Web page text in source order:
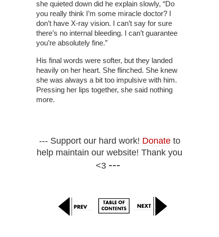
she quieted down did he explain slowly, “Do
you really think I’m some miracle doctor? I
don’t have X-ray vision. I can’t say for sure
there’s no internal bleeding. I can’t guarantee
you’re absolutely fine.”
His final words were softer, but they landed
heavily on her heart. She flinched. She knew
she was always a bit too impulsive with him.
Pressing her lips together, she said nothing
more.
--- Support our hard work! Donateto
help maintain our website! Thank you
<3 ---